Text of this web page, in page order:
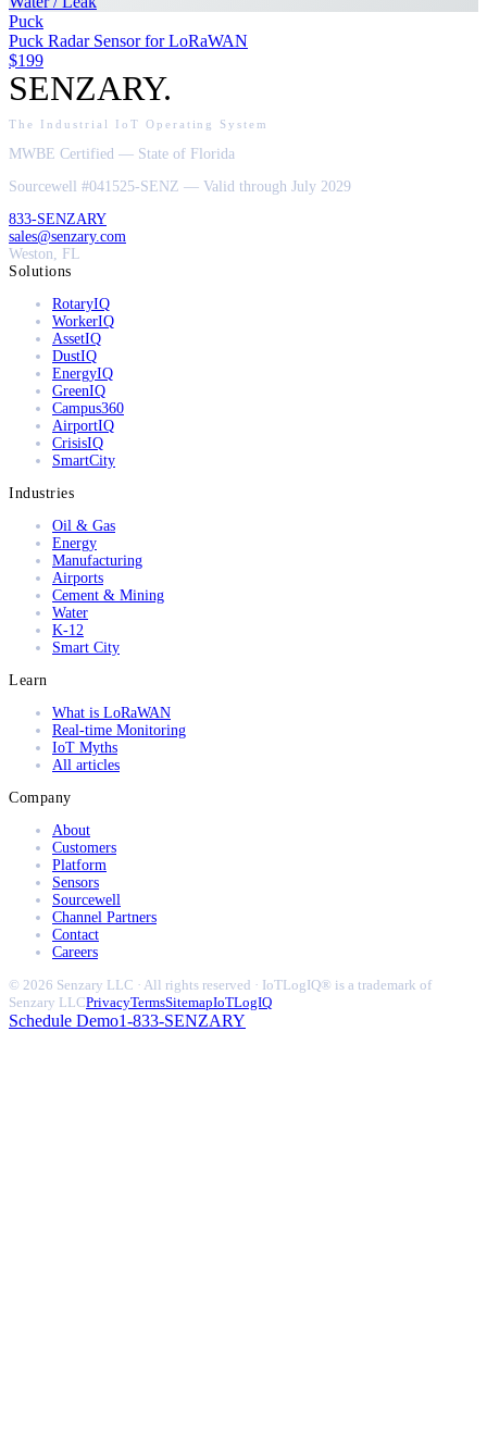
Puck
Puck Radar Sensor for LoRaWAN
$199
SENZARY.
The Industrial IoT Operating System
MWBE Certified — State of Florida
Sourcewell #041525-SENZ — Valid through July 2029
833-SENZARY
sales@senzary.com
Weston, FL
Solutions
RotaryIQ
WorkerIQ
AssetIQ
DustIQ
EnergyIQ
GreenIQ
Campus360
AirportIQ
CrisisIQ
SmartCity
Industries
Oil & Gas
Energy
Manufacturing
Airports
Cement & Mining
Water
K-12
Smart City
Learn
What is LoRaWAN
Real-time Monitoring
IoT Myths
All articles
Company
About
Customers
Platform
Sensors
Sourcewell
Channel Partners
Contact
Careers
© 2026 Senzary LLC · All rights reserved · IoTLogIQ® is a trademark of
Senzary LLCPrivacyTermsSitemapIoTLogIQ
Schedule Demo1-833-SENZARY